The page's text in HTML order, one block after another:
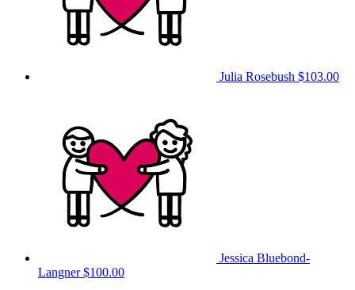
Julia Rosebush $103.00
Jessica Bluebond-
Langner$100.00